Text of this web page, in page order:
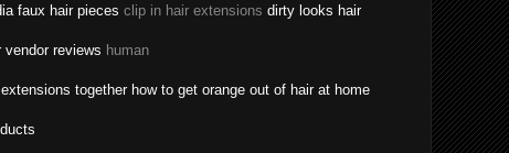
faux hair pieces clip in hair extensions dirty looks hair
reviews human
together how to get orange out of hair at home